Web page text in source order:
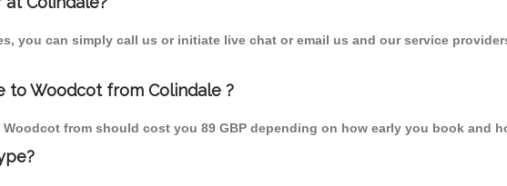
you can simply call us or initiate live chat or email us and our service
to Woodcot from Colindale ?
from should cost you 89 GBP depending on how early you book and